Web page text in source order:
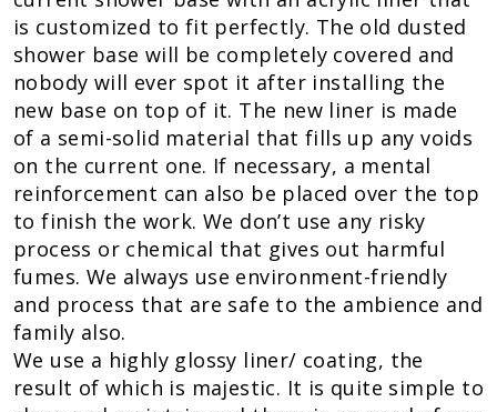
is customized to fit perfectly. The old dusted
shower base will be completely covered and
nobody will ever spot it after installing the
new base on top of it. The new liner is made
of a semi-solid material that fills up any voids
on the current one. If necessary, a mental
reinforcement can also be placed over the top
to finish the work. We don’t use any risky
process or chemical that gives out harmful
fumes. We always use environment-friendly
and process that are safe to the ambience and
family also.
We use a highly glossy liner/ coating, the
result of which is majestic. It is quite simple to